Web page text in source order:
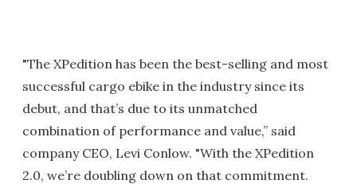
"The XPedition has been the best-selling and most
successful cargo ebike in the industry since its
debut, and that’s due to its unmatched
combination of performance and value,” said
company CEO, Levi Conlow. "With the XPedition
2.0, we’re doubling down on that commitment.